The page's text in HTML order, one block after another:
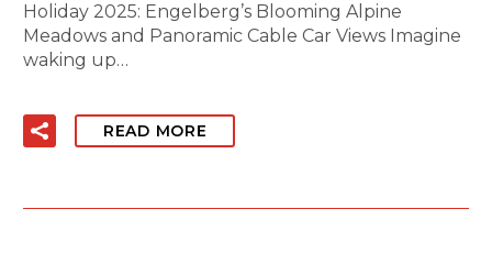
Holiday 2025: Engelberg’s Blooming Alpine
Meadows and Panoramic Cable Car Views Imagine
waking up…
READ MORE